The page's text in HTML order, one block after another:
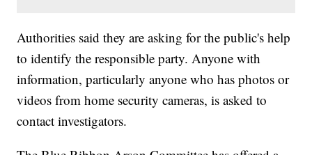
Authorities said they are asking for the public's help
to identify the responsible party. Anyone with
information, particularly anyone who has photos or
videos from home security cameras, is asked to
contact investigators.